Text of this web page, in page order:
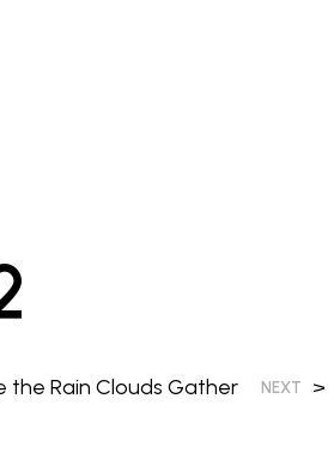
the Rain Clouds Gather NEXT >